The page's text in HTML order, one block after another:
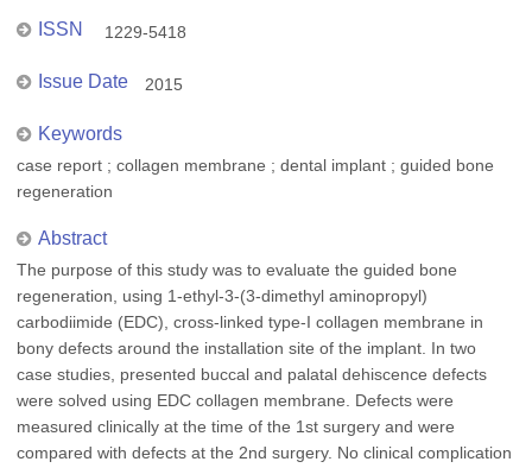
ISSN 1229-5418
Issue Date 2015
Keywords
case report ; collagen membrane ; dental implant ; guided bone
regeneration
Abstract
The purpose of this study was to evaluate the guided bone
regeneration, using 1-ethyl-3-(3-dimethyl aminopropyl)
carbodiimide (EDC), cross-linked type-I collagen membrane in
bony defects around the installation site of the implant. In two
case studies, presented buccal and palatal dehiscence defects
were solved using EDC collagen membrane. Defects were
measured clinically at the time of the 1st surgery and were
compared with defects at the 2nd surgery. No clinical complication